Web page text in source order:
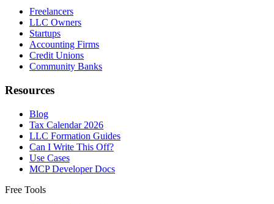
Freelancers
LLC Owners
Startups
Accounting Firms
Credit Unions
Community Banks
Resources
Blog
Tax Calendar 2026
LLC Formation Guides
Can I Write This Off?
Use Cases
MCP Developer Docs
Free Tools